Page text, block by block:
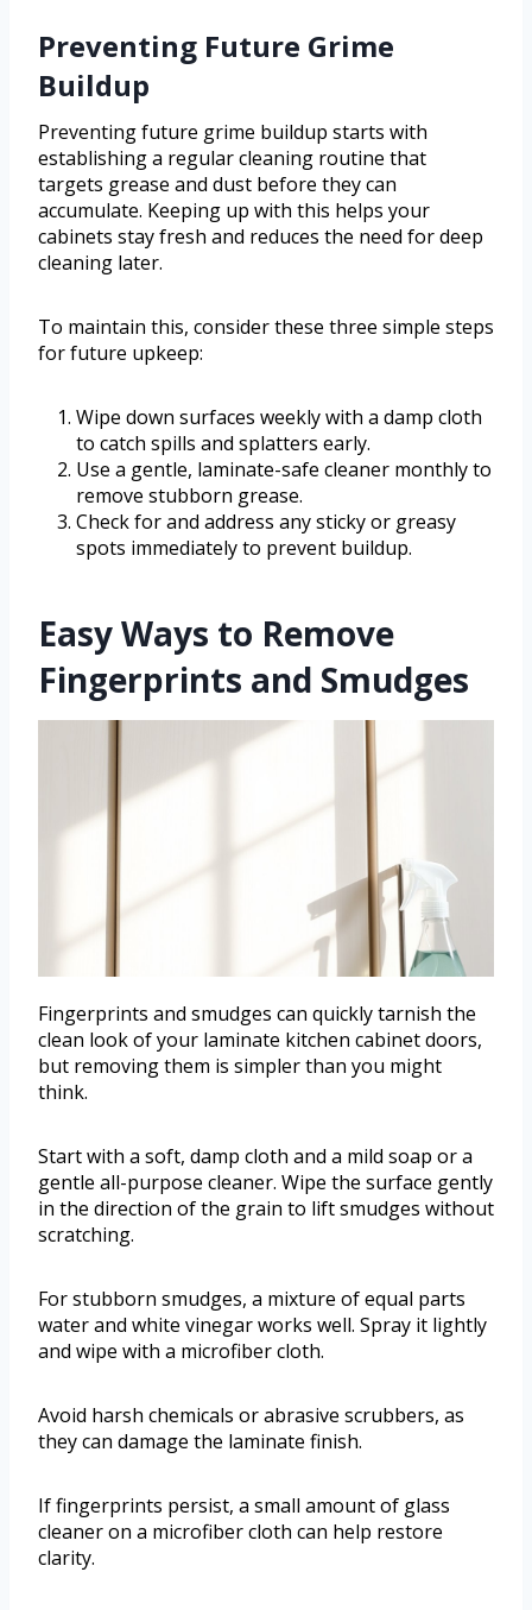
Preventing Future Grime
Buildup
Preventing future grime buildup starts with
establishing a regular cleaning routine that
targets grease and dust before they can
accumulate. Keeping up with this helps your
cabinets stay fresh and reduces the need for deep
cleaning later.
To maintain this, consider these three simple steps
for future upkeep:
Wipe down surfaces weekly with a damp cloth
to catch spills and splatters early.
Use a gentle, laminate-safe cleaner monthly to
remove stubborn grease.
Check for and address any sticky or greasy
spots immediately to prevent buildup.
Easy Ways to Remove
Fingerprints and Smudges
Fingerprints and smudges can quickly tarnish the
clean look of your laminate kitchen cabinet doors,
but removing them is simpler than you might
think.
Start with a soft, damp cloth and a mild soap or a
gentle all-purpose cleaner. Wipe the surface gently
in the direction of the grain to lift smudges without
scratching.
For stubborn smudges, a mixture of equal parts
water and white vinegar works well. Spray it lightly
and wipe with a microfiber cloth.
Avoid harsh chemicals or abrasive scrubbers, as
they can damage the laminate finish.
If fingerprints persist, a small amount of glass
cleaner on a microfiber cloth can help restore
clarity.